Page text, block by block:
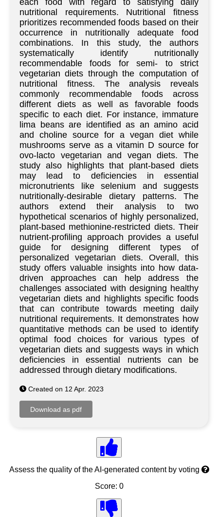
each food with regard to satisfying daily
nutritional requirements. Nutritional fitness
prioritizes recommended foods based on their
occurrence in nutritionally adequate food
combinations. In this study, the authors
systematically identify nutritionally
recommendable foods for semi- to strict
vegetarian diets through the computation of
nutritional fitness. The analysis reveals
commonly recommendable foods across
different diets as well as favorable foods
specific to each diet. For instance, immature
lima beans are identified as an amino acid
and choline source for a vegan diet while
mushrooms serve as a vitamin D source for
ovo-lacto vegetarian and vegan diets. The
study also highlights that plant-based diets
may lead to deficiencies in essential
micronutrients like selenium and suggests
nutritionally-desirable dietary patterns. The
authors extend their analysis to two
hypothetical scenarios of highly personalized,
plant-based methionine-restricted diets. Their
nutrient-profiling approach provides a useful
guide for designing different types of
personalized vegetarian diets. Overall, this
study offers valuable insights into how data-
driven approaches can help address the
challenges associated with designing healthy
vegetarian diets and highlights specific foods
that can contribute towards meeting daily
nutritional requirements. It demonstrates how
quantitative methods can be used to identify
optimal food choices for various types of
vegetarian diets and suggests ways in which
deficiencies in essential nutrients can be
addressed through dietary modifications.
Created on 12 Apr. 2023
Assess the quality of the AI-generated content by voting
Score: 0